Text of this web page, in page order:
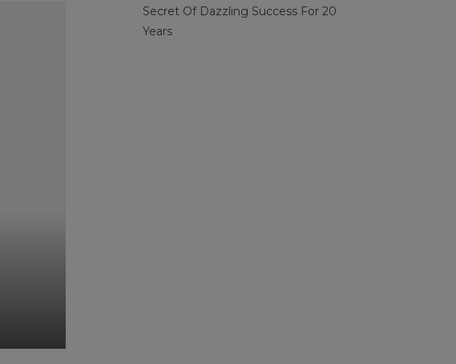
Secret Of Dazzling Success For 20
Years